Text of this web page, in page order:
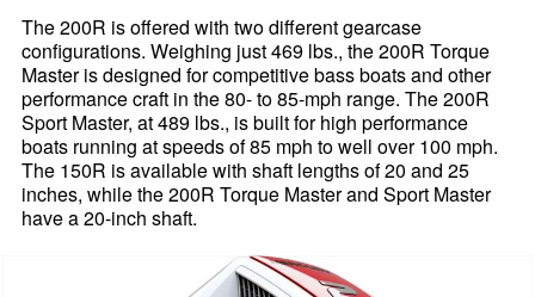
The 200R is offered with two different gearcase
configurations. Weighing just 469 lbs., the 200R Torque
Master is designed for competitive bass boats and other
performance craft in the 80- to 85-mph range. The 200R
Sport Master, at 489 lbs., is built for high performance
boats running at speeds of 85 mph to well over 100 mph.
The 150R is available with shaft lengths of 20 and 25
inches, while the 200R Torque Master and Sport Master
have a 20-inch shaft.